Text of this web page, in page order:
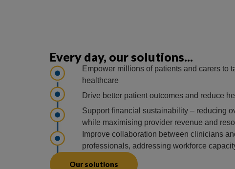
Every day, our solutions...
Empower millions of patients and carers to
healthcare
Drive better patient outcomes and reduce
Support financial sustainability – reducing
while maximising provider revenue and
Improve collaboration between clinicians
professionals, addressing workforce
Our solutions